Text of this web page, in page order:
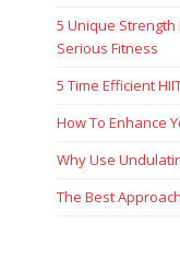
5 Unique Strength
Serious Fitness
5 Time Efficient
How To Enhance
Why Use
The Best